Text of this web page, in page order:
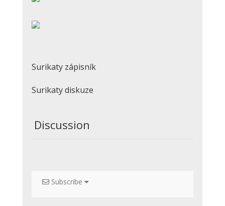
Surikaty zápisník
Surikaty diskuze
Discussion
Subscribe